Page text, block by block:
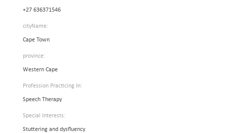
+27 636371546
cityName:
Cape Town
province:
Western Cape
Profession Practicing In:
Speech Therapy
Special Interests:
Stuttering and dysfluency